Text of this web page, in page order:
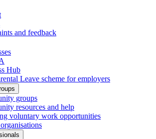
and feedback
Hub
Leave scheme for employers
groups
resources and help
voluntary work opportunities